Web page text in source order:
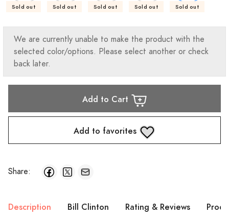
Sold out Sold out Sold out Sold out Sold out
We are currently unable to make the product with the
selected color/options. Please select another or check
back later.
Add to Cart
Add to favorites
Share:
Description Bill Clinton Rating & Reviews